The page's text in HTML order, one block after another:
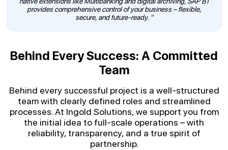
provides comprehensive control of your business – flexible,
secure, and future-ready. "
Behind Every Success: A Committed
Team
Behind every successful project is a well-structured
team with clearly defined roles and streamlined
processes. At Ingold Solutions, we support you from
the initial idea to full-scale operations – with
reliability, transparency, and a true spirit of
partnership.